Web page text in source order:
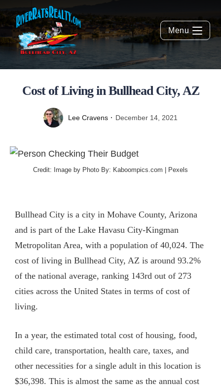
Menu
Cost of Living in Bullhead City, AZ
Lee Cravens December 14, 2021
Credit: Image by Photo By: Kaboompics.com | Pexels
Bullhead City is a city in Mohave County, Arizona
and is part of the Lake Havasu City-Kingman
Metropolitan Area, with a population of 40,024. The
cost of living in Bullhead City, AZ is around 93.2%
of the national average, ranking 143rd out of 273
cities across the United States in terms of cost of
living.
In a year, the estimated total cost of housing, food,
child care, transportation, health care, taxes, and
other necessities for a single adult in this location is
$36,398. This is almost the same as the annual cost